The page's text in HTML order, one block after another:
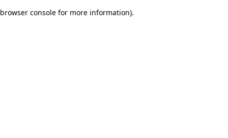
browser console for more information).